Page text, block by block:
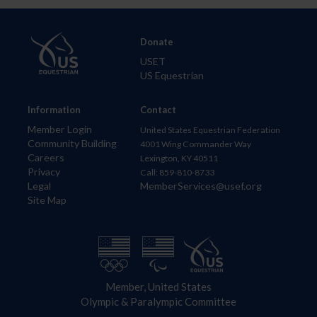
Information
Member Login
Community Building
Careers
Privacy
Legal
Site Map
Donate
USET
US Equestrian
Contact
United States Equestrian Federation
4001 Wing Commander Way
Lexington, KY 40511
Call: 859-810-8733
MemberServices@usef.org
Member, United States
Olympic & Paralympic Committee